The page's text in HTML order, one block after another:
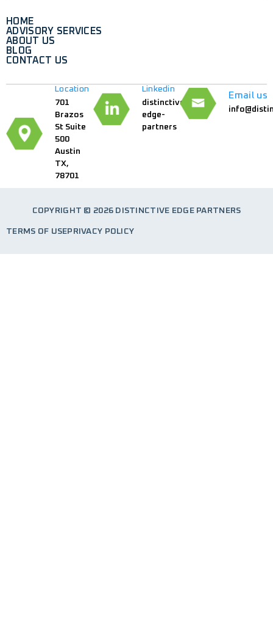
HOME
ADVISORY SERVICES
ABOUT US
BLOG
CONTACT US
Location
701
Brazos
St Suite
500
Austin
TX,
78701
Linkedin
distinctive-
edge-
partners
Email us
COPYRIGHT © 2026 DISTINCTIVE EDGE PARTNERS
TERMS OF USEPRIVACY POLICY